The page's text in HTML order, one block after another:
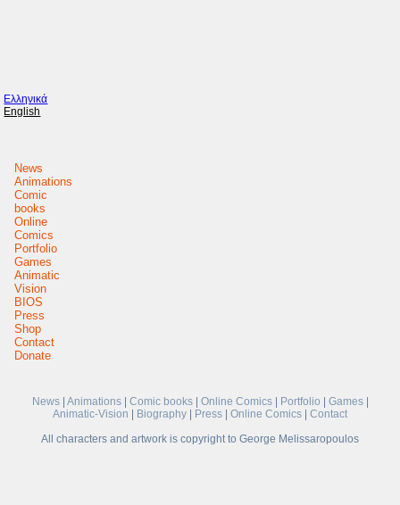
Ελληνικά
English
News
Animations
Comic
books
Online
Comics
Portfolio
Games
Animatic
Vision
BIOS
Press
Shop
Contact
Donate
News| Animations| Comic books| Online Comics| Portfolio Games|
Animatic-Vision
Biography Press Online Comics
Contact
All characters and artwork is copyright to George Melissaropoulos